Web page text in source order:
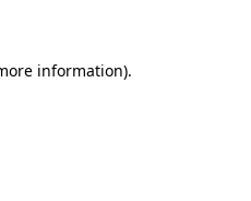
information).